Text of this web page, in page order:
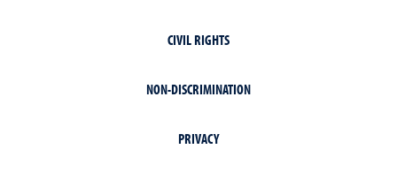
CIVIL RIGHTS
NON-DISCRIMINATION
PRIVACY